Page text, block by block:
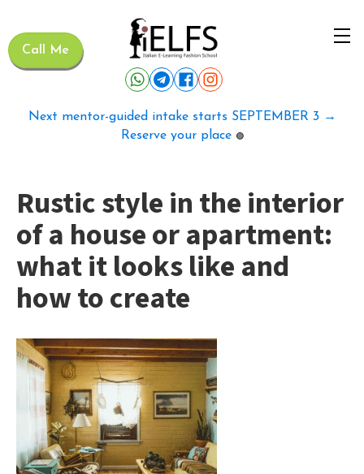
Call Me
Next mentor-guided intake starts SEPTEMBER 3 →
Reserve your place 🟢
Rustic style in the interior
of a house or apartment:
what it looks like and
how to create